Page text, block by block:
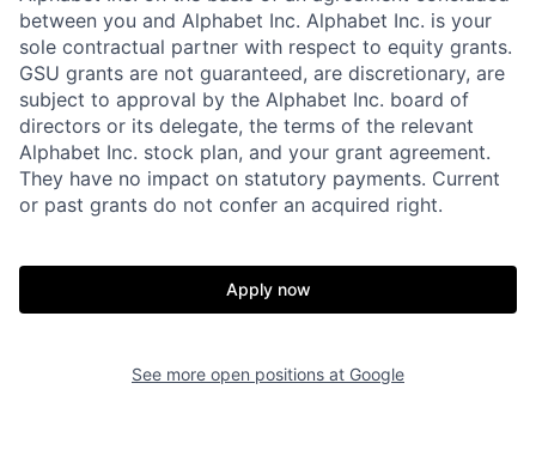
between you and Alphabet Inc. Alphabet Inc. is your
sole contractual partner with respect to equity grants.
GSU grants are not guaranteed, are discretionary, are
subject to approval by the Alphabet Inc. board of
directors or its delegate, the terms of the relevant
Alphabet Inc. stock plan, and your grant agreement.
They have no impact on statutory payments. Current
or past grants do not confer an acquired right.
Apply now
See more open positions at Google